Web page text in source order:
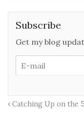
Subscribe
Get my blog
Catching Up on the